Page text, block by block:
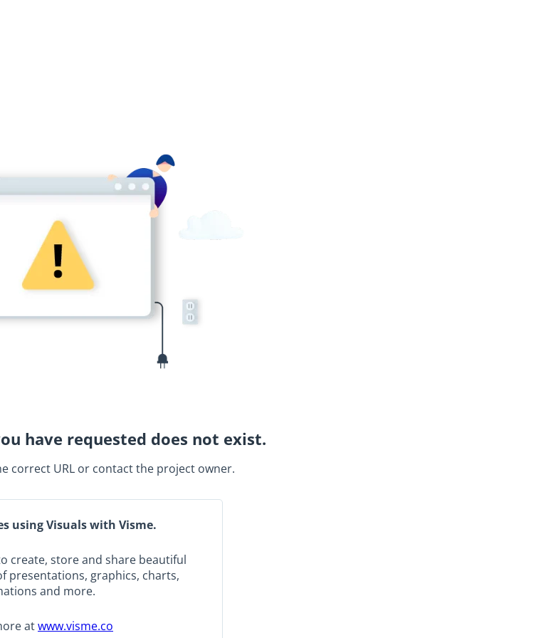
have requested does not exist.
correct URL or contact the project owner.
using Visuals with Visme.
create, store and share beautiful
presentations, graphics, charts,
and more.
atwww.visme.co